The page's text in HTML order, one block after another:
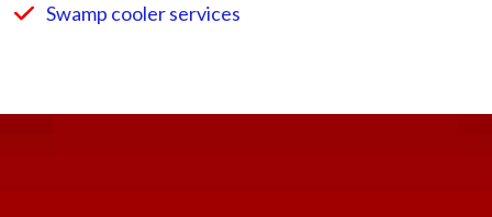
Swamp cooler services